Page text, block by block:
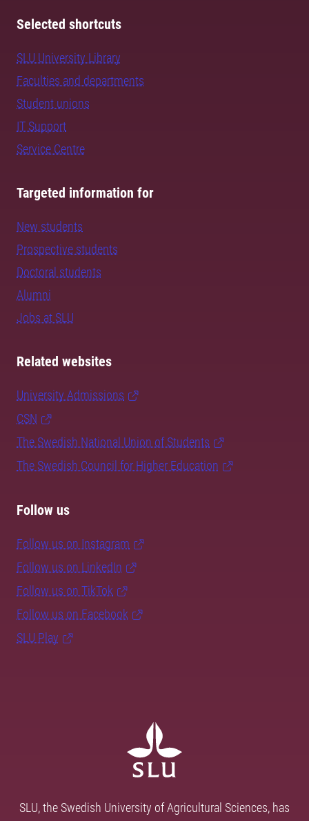
Selected shortcuts
SLU University Library
Faculties and departments
Student unions
IT Support
Service Centre
Targeted information for
New students
Prospective students
Doctoral students
Alumni
Jobs at SLU
Related websites
University Admissions
CSN
The Swedish National Union of Students
The Swedish Council for Higher Education
Follow us
Follow us on Instagram
Follow us on LinkedIn
Follow us on TikTok
Follow us on Facebook
SLU Play
SLU, the Swedish University of Agricultural Sciences, has